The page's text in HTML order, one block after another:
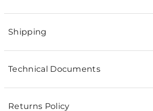
Shipping
Technical Documents
Returns Policy